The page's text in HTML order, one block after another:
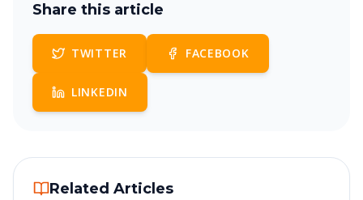
Share this article
TWITTER FACEBOOK
LINKEDIN
Related Articles